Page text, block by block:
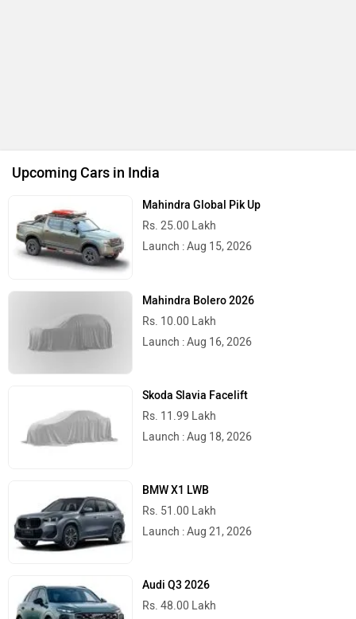
Upcoming Cars in India
Mahindra Global Pik Up
Rs. 25.00 Lakh
Launch : Aug 15, 2026
Mahindra Bolero 2026
Rs. 10.00 Lakh
Launch : Aug 16, 2026
Skoda Slavia Facelift
Rs. 11.99 Lakh
Launch : Aug 18, 2026
BMW X1 LWB
Rs. 51.00 Lakh
Launch : Aug 21, 2026
Audi Q3 2026
Rs. 48.00 Lakh